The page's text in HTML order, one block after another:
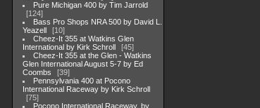
Pure Michigan 400 by Tim Jarrold
124
Bass Pro Shops NRA 500 by David L.
Yeazell
10
Cheez-It 355 at Watkins Glen
International by Kirk Schroll
45
Cheez-It 355 at the Glen - Watkins
Glen International August 5-7 by Ed
Coombs
39
Pennsylvania 400 at Pocono
International Raceway by Kirk Schroll
75
Pocono International Raceway, by